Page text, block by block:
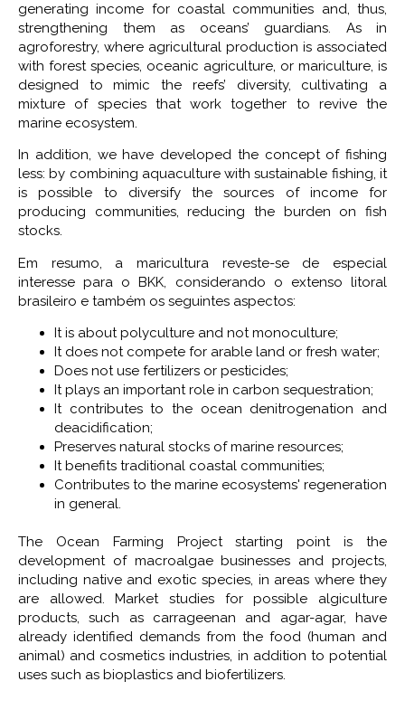
generating income for coastal communities and, thus,
strengthening them as oceans’ guardians. As in
agroforestry, where agricultural production is associated
with forest species, oceanic agriculture, or mariculture, is
designed to mimic the reefs’ diversity, cultivating a
mixture of species that work together to revive the
marine ecosystem.
In addition, we have developed the concept of fishing
less: by combining aquaculture with sustainable fishing, it
is possible to diversify the sources of income for
producing communities, reducing the burden on fish
stocks.
Em resumo, a maricultura reveste-se de especial
interesse para o BKK, considerando o extenso litoral
brasileiro e também os seguintes aspectos:
It is about polyculture and not monoculture;
It does not compete for arable land or fresh water;
Does not use fertilizers or pesticides;
It plays an important role in carbon sequestration;
It contributes to the ocean denitrogenation and
deacidification;
Preserves natural stocks of marine resources;
It benefits traditional coastal communities;
Contributes to the marine ecosystems' regeneration
in general.
The Ocean Farming Project starting point is the
development of macroalgae businesses and projects,
including native and exotic species, in areas where they
are allowed. Market studies for possible algiculture
products, such as carrageenan and agar-agar, have
already identified demands from the food (human and
animal) and cosmetics industries, in addition to potential
uses such as bioplastics and biofertilizers.